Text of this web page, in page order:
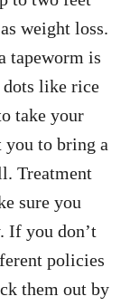
weight loss.
tapeworm is
dots like rice
take your
to bring a
Treatment
sure you
If you don’t
policies
them out by